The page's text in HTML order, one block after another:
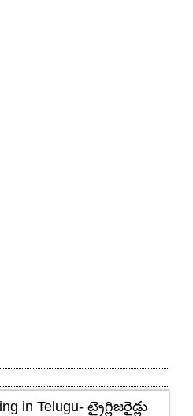
in Telugu- ట్రైగ్లిజరైడ్లు